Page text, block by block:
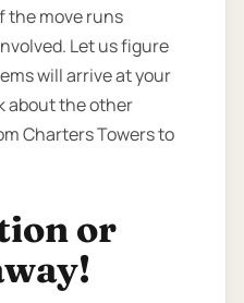
the move runs
Let us figure
will arrive at your
about the other
Charters Towers to
or